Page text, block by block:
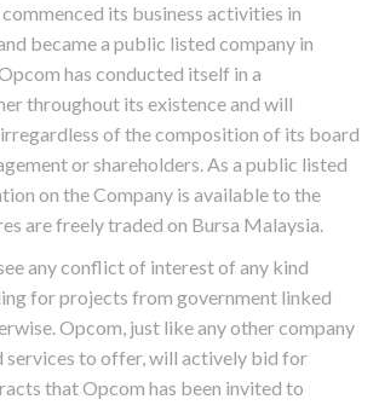
its business activities in
became a public listed company in
has conducted itself in a
throughout its existence and will
of the composition of its board
or shareholders. As a public listed
on the Company is available to the
are freely traded on Bursa Malaysia.
any conflict of interest of any kind
for projects from government linked
Opcom, just like any other company
services to offer, will actively bid for
that Opcom has been invited to